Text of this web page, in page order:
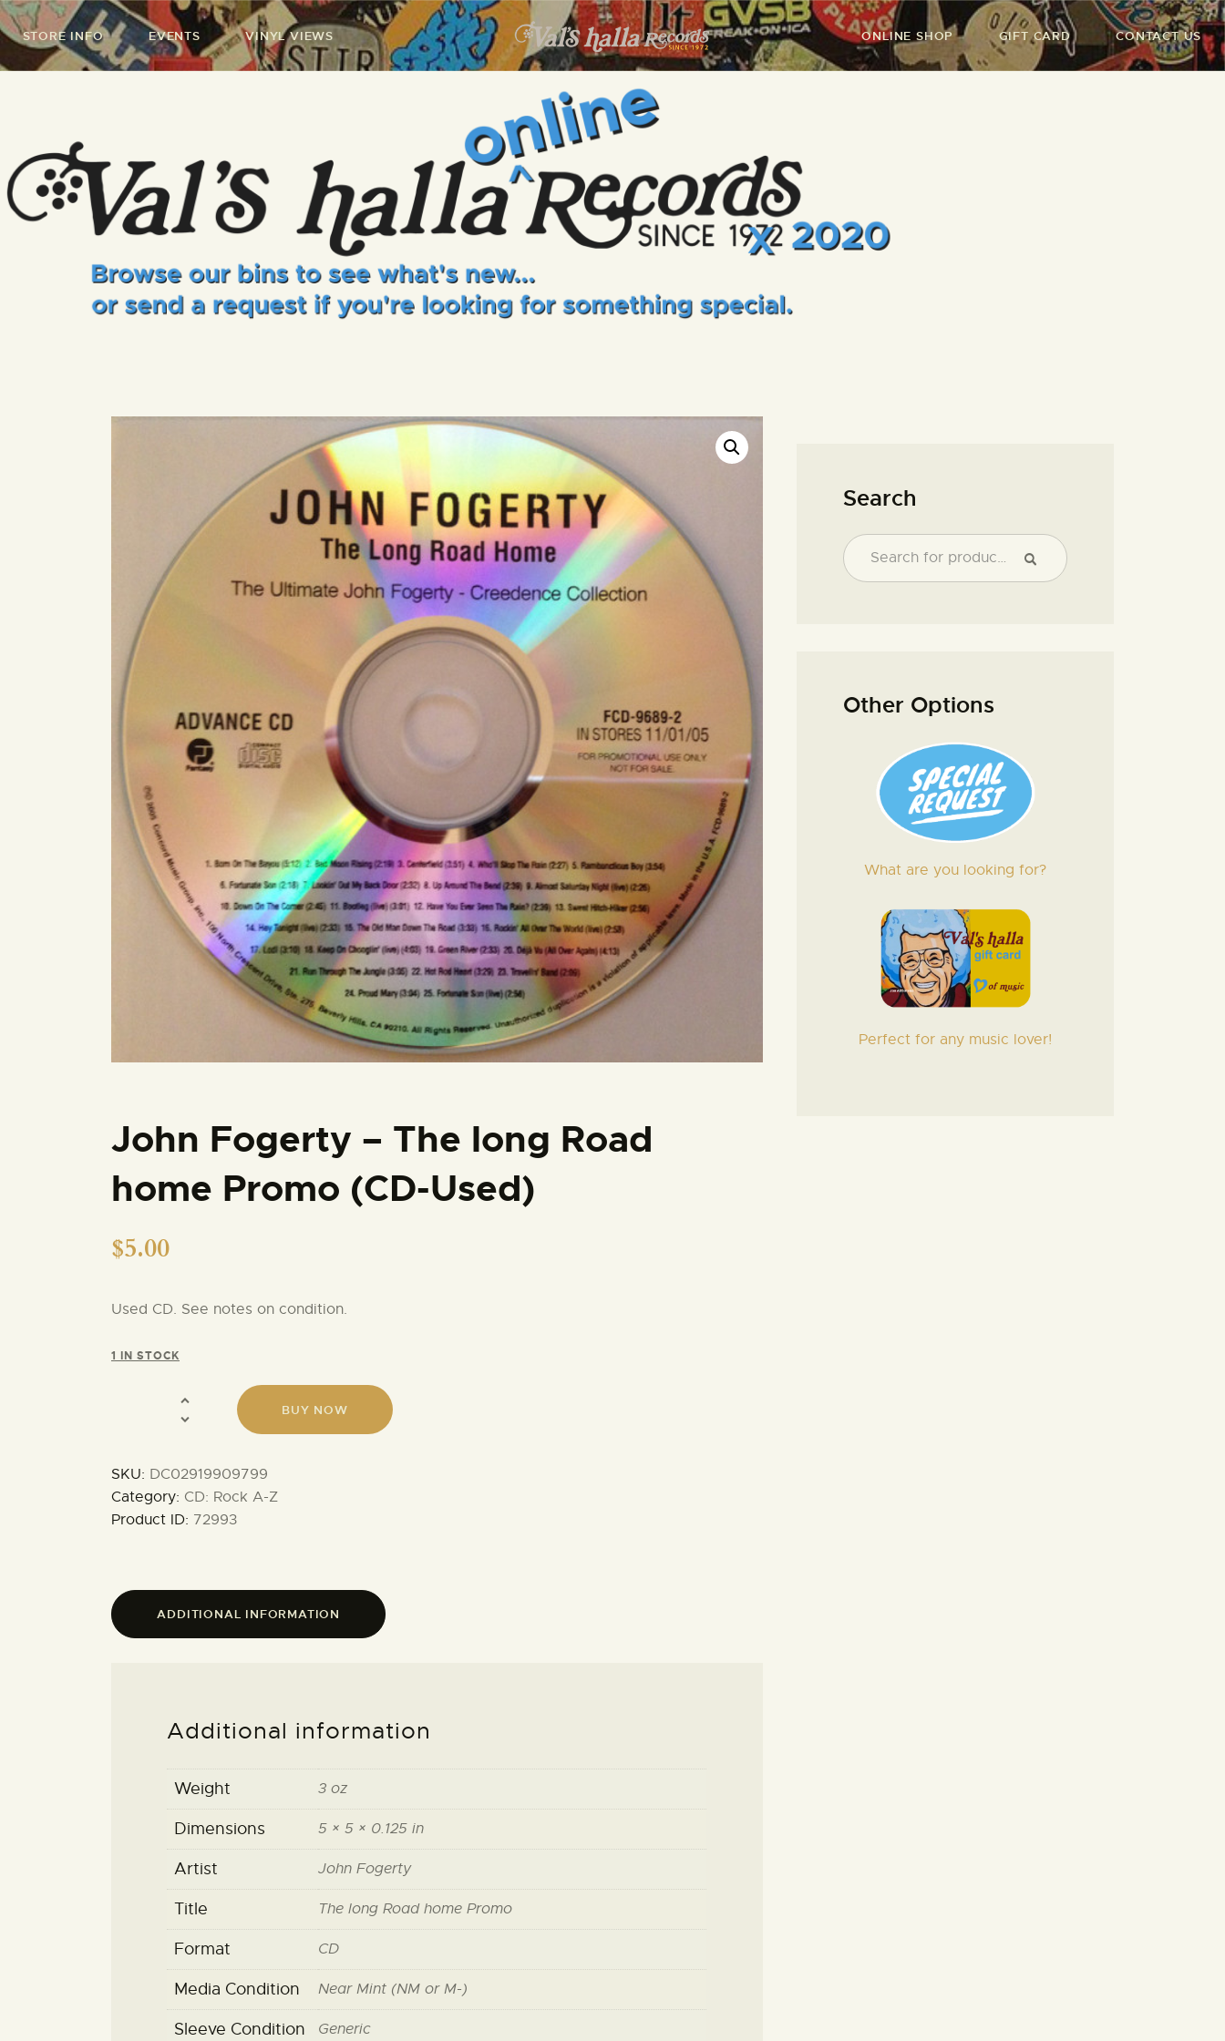
STORE INFO EVENTS VINYL VIEWS ONLINE SHOP GIFT CARD CONTACT US
VALS HALLA RECORDS
A Collector's Paradise Since 1972
INFO
EVENTS
ONLINE SHOP
VINYL VIEWS
GIFT CARD
CONTACT US
John Fogerty – The long Road
home Promo (CD-Used)
$5.00
Used CD. See notes on condition.
1 IN STOCK
BUY NOW
SKU: DC02919909799
Category: CD: Rock A-Z
Product ID: 72993
ADDITIONAL INFORMATION
Additional information
Weight 3 oz
Dimensions 5 × 5 × 0.125 in
Artist John Fogerty
Title The long Road home Promo
Format CD
Media Condition Near Mint (NM or M-)
Sleeve Condition Generic
Search
SEARCH
Other Options
What are you looking for?
Perfect for any music lover!